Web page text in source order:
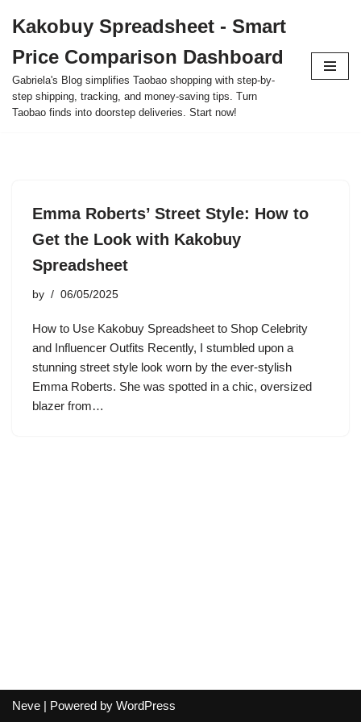
to
content
Kakobuy Spreadsheet - Smart
Price Comparison Dashboard
Gabriela's Blog simplifies Taobao shopping with step-by-
step shipping, tracking, and money-saving tips. Turn
Taobao finds into doorstep deliveries. Start now!
Emma Roberts’ Street Style: How to
Get the Look with Kakobuy
Spreadsheet
by 06/05/2025
How to Use Kakobuy Spreadsheet to Shop Celebrity
and Influencer Outfits Recently, I stumbled upon a
stunning street style look worn by the ever-stylish
Emma Roberts. She was spotted in a chic, oversized
blazer from…
Neve | Powered by WordPress